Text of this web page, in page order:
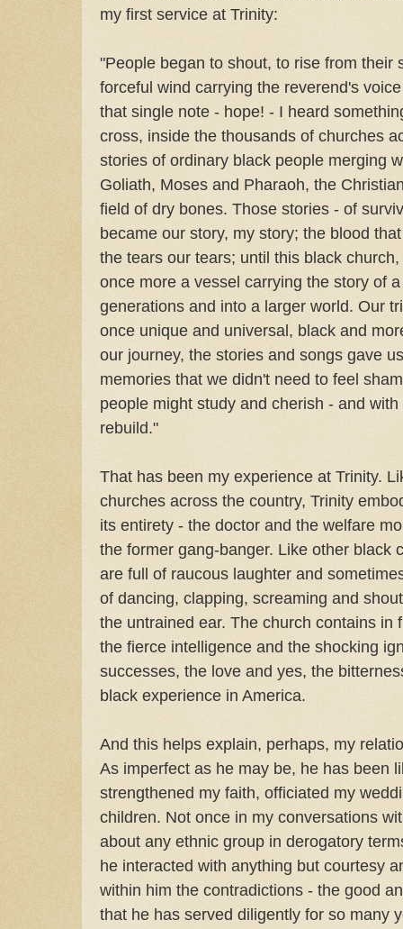
my first service at Trinity:
"People began to shout, to rise from their
forceful wind carrying the reverend's
that single note - hope! - I heard
cross, inside the thousands of churches
stories of ordinary black people merging
Goliath, Moses and Pharaoh, the
field of dry bones. Those stories - of
became our story, my story; the blood
the tears our tears; until this black
once more a vessel carrying the story of
generations and into a larger world. Our
once unique and universal, black and
our journey, the stories and songs gave
memories that we didn't need to feel
people might study and cherish - and
rebuild."
That has been my experience at Trinity.
churches across the country, Trinity
its entirety - the doctor and the welfare
the former gang-banger. Like other black
are full of raucous laughter and
of dancing, clapping, screaming and
the untrained ear. The church contains in
the fierce intelligence and the shocking
successes, the love and yes, the
black experience in America.
And this helps explain, perhaps, my
As imperfect as he may be, he has been
strengthened my faith, officiated my
children. Not once in my conversations
about any ethnic group in derogatory
he interacted with anything but courtesy
within him the contradictions - the good
that he has served diligently for so many